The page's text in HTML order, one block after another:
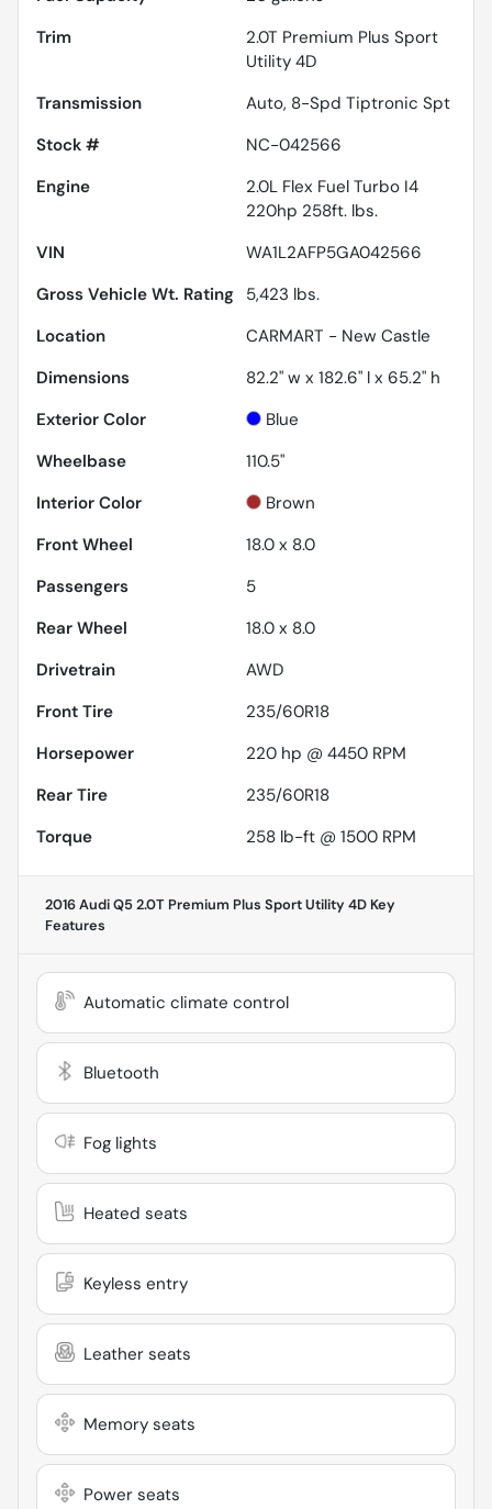
Trim
2.0T Premium Plus Sport
Utility 4D
Transmission
Auto, 8-Spd Tiptronic Spt
Stock #
NC-042566
Engine
2.0L Flex Fuel Turbo I4
220hp 258ft. lbs.
VIN
WA1L2AFP5GA042566
Gross Vehicle Wt. Rating 5,423 lbs.
Location
CARMART - New Castle
Dimensions
82.2" w x 182.6" l x 65.2" h
Exterior Color
Blue
Wheelbase
110.5"
Interior Color
Brown
Front Wheel
18.0 x 8.0
Passengers
5
Rear Wheel
18.0 x 8.0
Drivetrain
AWD
Front Tire
235/60R18
Horsepower
220 hp @ 4450 RPM
Rear Tire
235/60R18
Torque
258 lb-ft @ 1500 RPM
2016 Audi Q5 2.0T Premium Plus Sport Utility 4D Key
Features
Automatic climate control
Bluetooth
Fog lights
Heated seats
Keyless entry
Leather seats
Memory seats
Power seats